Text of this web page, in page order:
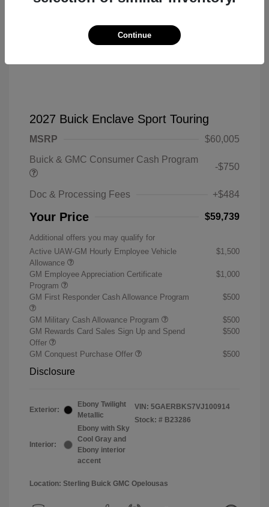
2027 Buick Enclave Sport Touring
MSRP
$60,005
Buick & GMC Consumer Cash Program
-$750
Doc & Processing Fees +$484
Your Price $59,739
Additional offers you may qualify for
Active UAW-GM Hourly Employee Vehicle
Allowance
$1,500
GM Employee Appreciation Certificate
Program
$1,000
GM First Responder Cash Allowance Program $500
GM Military Cash Allowance Program
$500
GM Rewards Card Sales Sign Up and Spend
Offer
$500
GM Conquest Purchase Offer $500
Disclosure
Exterior:
Ebony Twilight
Metallic
Interior:
Ebony with Sky
Cool Gray and
Ebony interior
accent
VIN: 5GAERBKS7VJ100914
Stock: # B23286
Location: Sterling Buick GMC Opelousas
Continue